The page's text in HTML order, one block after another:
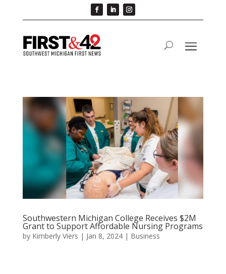
Southwestern Michigan College Receives $2M
Grant to Support Affordable Nursing Programs
by Kimberly Viers | Jan 8, 2024| Business